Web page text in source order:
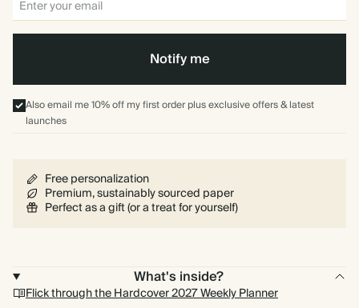
Notify me
Also email me 10% off my first order plus exclusive offers & latest
launches
Free personalization
Premium, sustainably sourced paper
Perfect as a gift (or a treat for yourself)
What's inside?
Flick through the Hardcover 2027 Weekly Planner